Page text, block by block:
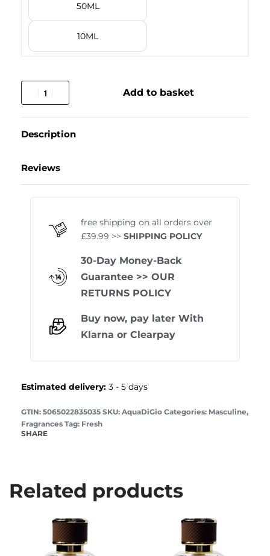
50ML
10ML
Add to basket
Description
Reviews
free shipping on all orders over
£39.99 >> SHIPPING POLICY
30-Day Money-Back
Guarantee >> OUR
RETURNS POLICY
Buy now, pay later With
Klarna or Clearpay
Estimated delivery: 3 - 5 days
GTIN: 5065022835035 AquaDiGio Categories: Masculine,
Fragrances Tag: Fresh
SHARE
Related products